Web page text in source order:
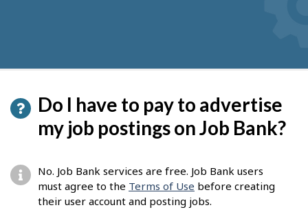
Do I have to pay to advertise
my job postings on Job Bank?
No. Job Bank services are free. Job Bank users
must agree to the Terms of Use before creating
their user account and posting jobs.